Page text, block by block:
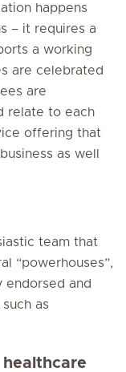
happens
– it requires a
a working
are celebrated
are
relate to each
offering that
as well
team that
“powerhouses”,
endorsed and
as